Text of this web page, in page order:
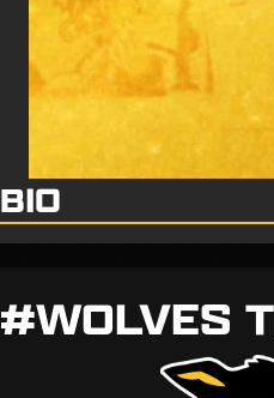
BIO
#WOLVES